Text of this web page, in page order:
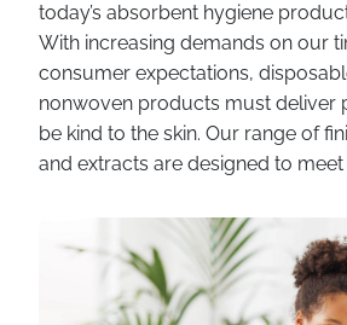
today’s absorbent hygiene
With increasing demands on our
consumer expectations,
nonwoven products must deliver
be kind to the skin. Our range of
and extracts are designed to meet